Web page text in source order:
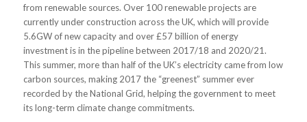
from renewable sources. Over 100 renewable projects are
currently under construction across the UK, which will provide
5.6GW of new capacity and over £57 billion of energy
investment is in the pipeline between 2017/18 and 2020/21.
This summer, more than half of the UK’s electricity came from low
carbon sources, making 2017 the “greenest” summer ever
recorded by the National Grid, helping the government to meet
its long-term climate change commitments.